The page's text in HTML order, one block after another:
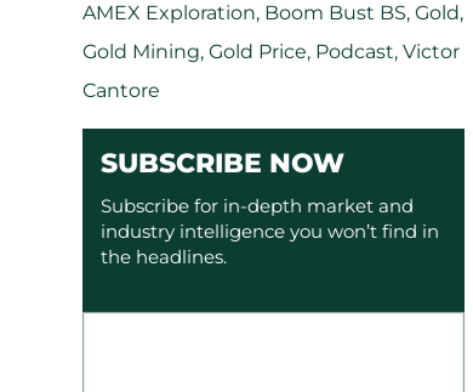
AMEX Exploration, Boom Bust BS, Gold,
Gold Mining, Gold Price, Podcast, Victor
Cantore
SUBSCRIBE NOW
Subscribe for in-depth market and
industry intelligence you won’t find in
the headlines.